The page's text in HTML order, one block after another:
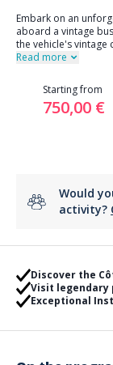
Embark on an
aboard a vintage
the vehicle's vintage
Read more
Starting from
750,00 €
Would
activity?
Discover the
Visit legendary
Exceptional